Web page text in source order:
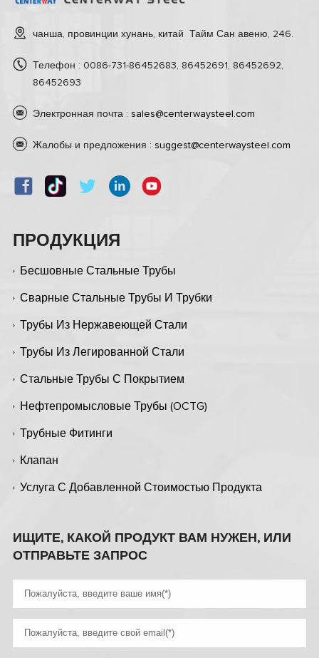
чанша, провинции хунань, китай Тайм Сан авеню, 246.
Телефон : 0086-731-86452683, 86452691, 86452692,
86452693
Электронная почта : sales@centerwaysteel.com
Жалобы и предложения : suggest@centerwaysteel.com
ПРОДУКЦИЯ
Бесшовные Стальные Трубы
Сварные Стальные Трубы И Трубки
Трубы Из Нержавеющей Стали
Трубы Из Легированной Стали
Стальные Трубы С Покрытием
Нефтепромысловые Трубы (OCTG)
Трубные Фитинги
Клапан
Услуга С Добавленной Стоимостью Продукта
ИЩИТЕ, КАКОЙ ПРОДУКТ ВАМ НУЖЕН, ИЛИ
ОТПРАВЬТЕ ЗАПРОС